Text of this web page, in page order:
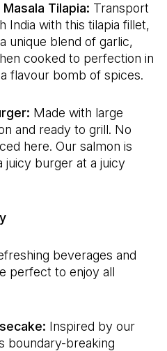
Tilapia: Transport
India with this tilapia fillet,
unique blend of garlic,
cooked to perfection in
flavour bomb of spices.
Made with large
and ready to grill. No
here. Our salmon is
juicy burger at a juicy
beverages and
perfect to enjoy all
Inspired by our
boundary-breaking